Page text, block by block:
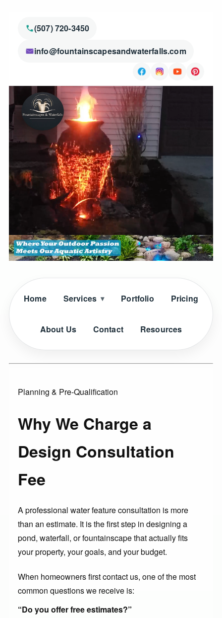
(507) 720-3450
info@fountainscapesandwaterfalls.com
Home Services Portfolio Pricing
About Us Contact Resources
Planning & Pre-Qualification
Why We Charge a
Design Consultation
Fee
A professional water feature consultation is more
than an estimate. It is the first step in designing a
pond, waterfall, or fountainscape that actually fits
your property, your goals, and your budget.
When homeowners first contact us, one of the most
common questions we receive is:
“Do you offer free estimates?”